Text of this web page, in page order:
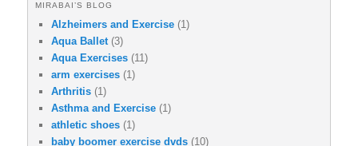
MIRABAI’S BLOG
Alzheimers and Exercise (1)
Aqua Ballet(3)
Aqua Exercises (11)
arm exercises (1)
Arthritis (1)
Asthma and Exercise (1)
athletic shoes (1)
baby boomer exercise dvds (10)